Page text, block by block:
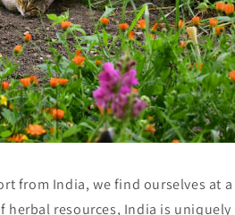
from India, we find ourselves at
herbal resources, India is